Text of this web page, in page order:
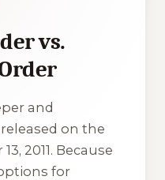
vs.
and
on the
2011. Because
for